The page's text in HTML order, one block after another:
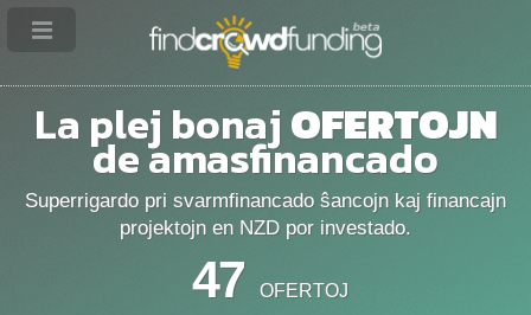
La plej bonajOFERTOJN
de amasfinancado
Superrigardo pri svarmfinancado ŝancojn kaj financajn
projektojn en NZD por investado.
47 OFERTOJ